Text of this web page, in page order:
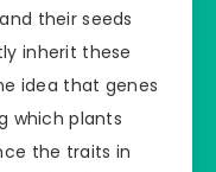
their seeds
inherit these
idea that genes
which plants
the traits in